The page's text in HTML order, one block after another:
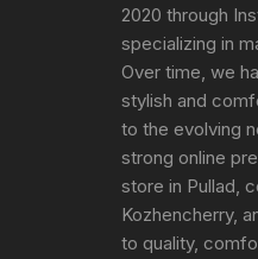
2020 through
specializing in
Over time, we
stylish and
to the evolving
strong online
store in Pullad,
Kozhencherry,
to quality,